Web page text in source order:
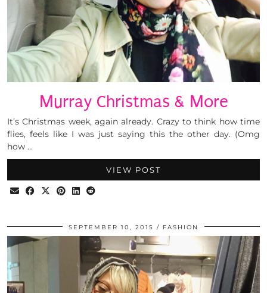
Murray Christmas & More
It’s Christmas week, again already. Crazy to think how time
flies, feels like I was just saying this the other day. (Omg
how …
VIEW POST
SEPTEMBER 10, 2015 FASHION